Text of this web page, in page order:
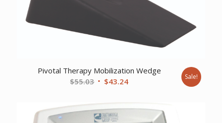
Pivotal Therapy Mobilization Wedge
$55.03 Original
was:
$55.03.
$43.24Current
Sale!